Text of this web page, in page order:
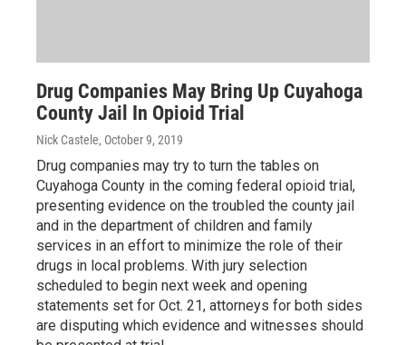
Drug Companies May Bring Up Cuyahoga
County Jail In Opioid Trial
Nick Castele, October 9, 2019
Drug companies may try to turn the tables on
Cuyahoga County in the coming federal opioid trial,
presenting evidence on the troubled the county jail
and in the department of children and family
services in an effort to minimize the role of their
drugs in local problems. With jury selection
scheduled to begin next week and opening
statements set for Oct. 21, attorneys for both sides
are disputing which evidence and witnesses should